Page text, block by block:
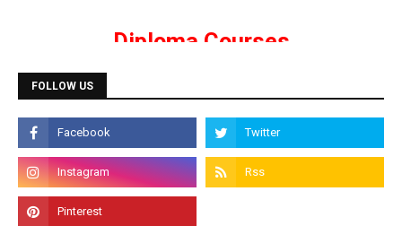
Admission is going on for all Diploma Courses like
Programming Courses
Admission is going on for Programming Languages
like C, C++, Java, .Net, PHP, Python etc.
FOLLOW US